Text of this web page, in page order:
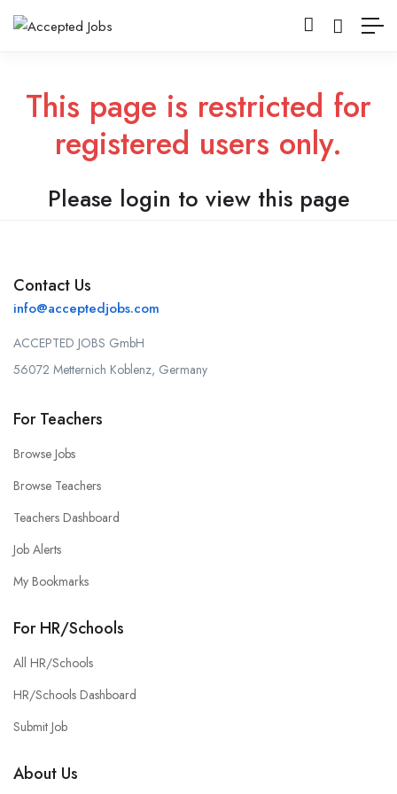
This page is restricted for
registered users only.
Please login to view this page
Contact Us
info@acceptedjobs.com
ACCEPTED JOBS GmbH
56072 Metternich Koblenz, Germany
For Teachers
Browse Jobs
Browse Teachers
Teachers Dashboard
Job Alerts
My Bookmarks
For HR/Schools
All HR/Schools
HR/Schools Dashboard
Submit Job
About Us